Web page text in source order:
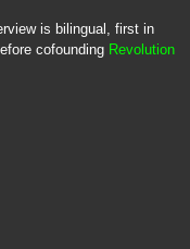
is bilingual, first in
cofounding Revolution